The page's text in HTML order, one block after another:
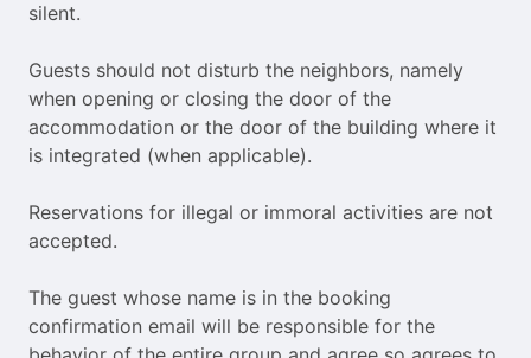
silent.
Guests should not disturb the neighbors, namely
when opening or closing the door of the
accommodation or the door of the building where it
is integrated (when applicable).
Reservations for illegal or immoral activities are not
accepted.
The guest whose name is in the booking
confirmation email will be responsible for the